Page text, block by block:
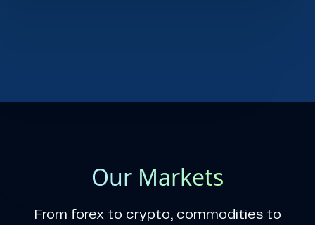
Our Markets
From forex to crypto, commodities to